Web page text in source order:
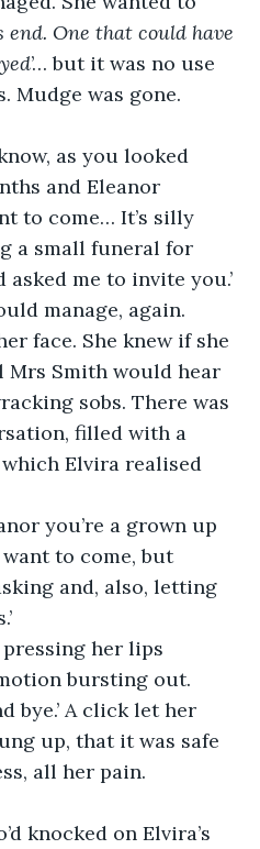
end. One that could have
’… but it was no use
Mudge was gone.
as you looked
and Eleanor
to come… It’s silly
a small funeral for
me to invite you.’
manage, again.
face. She knew if she
Mrs Smith would hear
sobs. There was
filled with a
Elvira realised
you’re a grown up
to come, but
and, also, letting
pressing her lips
bursting out.
bye.’ A click let her
up, that it was safe
all her pain.
knocked on Elvira’s